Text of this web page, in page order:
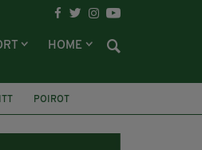
HOME
POIROT